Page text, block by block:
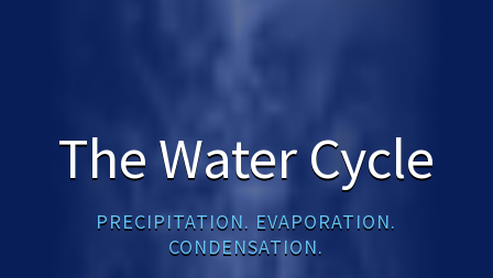
The Water Cycle
PRECIPITATION. EVAPORATION.
CONDENSATION.